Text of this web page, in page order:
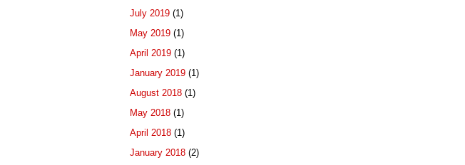
July 2019 (1)
May 2019 (1)
April 2019 (1)
January 2019 (1)
August 2018 (1)
May 2018 (1)
April 2018 (1)
January 2018 (2)